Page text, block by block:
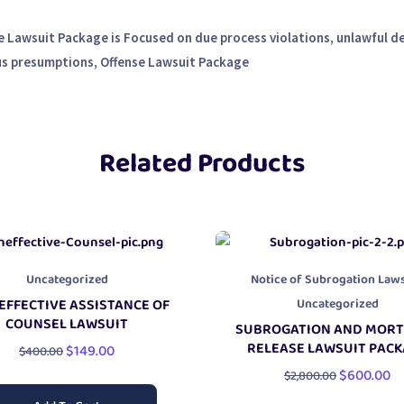
Lawsuit Package is Focused on due process violations, unlawful
presumptions, Offense Lawsuit Package
Related Products
Uncategorized
ASSISTANCE OF
COUNSEL LAWSUIT
$400.00$149.00
Notice of Subrogation
Uncategorized
SUBROGATION AND
RELEASE LAWSUIT
$2,800.00$600.00